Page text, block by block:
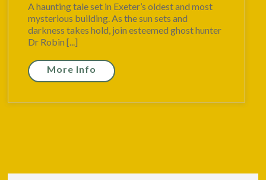
A haunting tale set in Exeter’s oldest and most
mysterious building. As the sun sets and
darkness takes hold, join esteemed ghost hunter
Dr Robin [...]
More Info